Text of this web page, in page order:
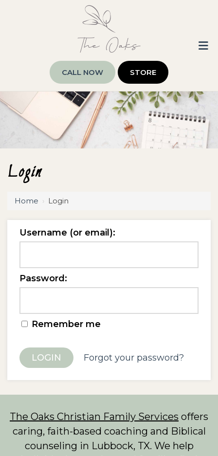
CALL NOW STORE
Login
Home › Login
Username (or email):
Password:
Remember me
Forgot your password?
The Oaks Christian Family Services offers
caring, faith-based coaching and Biblical
counseling in Lubbock, TX. We help